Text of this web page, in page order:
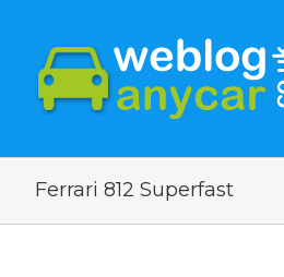
Ferrari 812 Superfast